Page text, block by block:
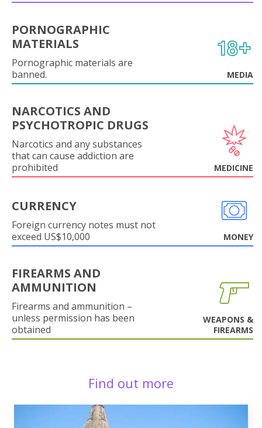
PORNOGRAPHIC
MATERIALS
Pornographic materials are
banned.
MEDIA
NARCOTICS AND
PSYCHOTROPIC DRUGS
Narcotics and any substances
that can cause addiction are
prohibited
MEDICINE
CURRENCY
Foreign currency notes must not
exceed US$10,000
MONEY
FIREARMS AND
AMMUNITION
Firearms and ammunition –
unless permission has been
obtained
WEAPONS &
FIREARMS
Find out more